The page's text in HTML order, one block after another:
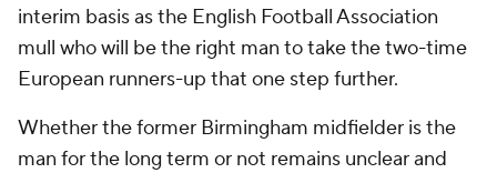
interim basis as the English Football Association
mull who will be the right man to take the two-time
European runners-up that one step further.
Whether the former Birmingham midfielder is the
man for the long term or not remains unclear and